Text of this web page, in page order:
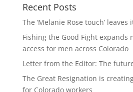
Recent Posts
The ‘Melanie Rose touch’
Fishing the Good Fight expands
access for men across Colorado
Letter from the Editor: The
The Great Resignation is
for Colorado workers